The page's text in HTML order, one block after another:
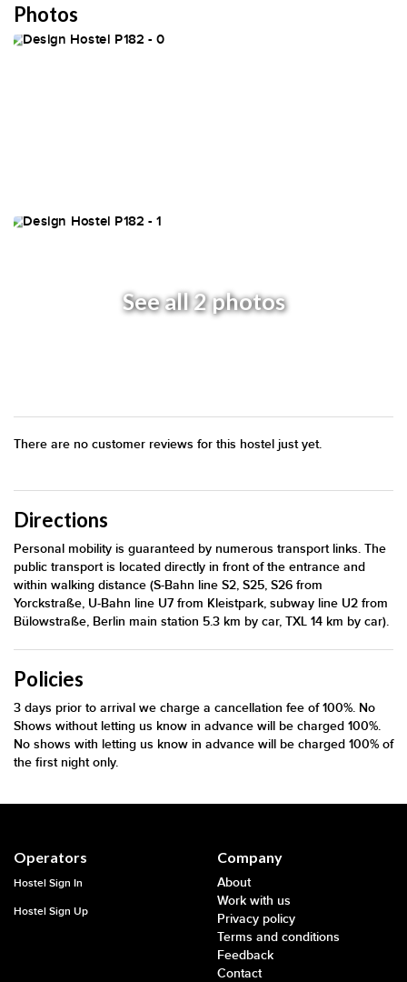
Photos
See all 2 photos
There are no customer reviews for this hostel just yet.
Directions
Personal mobility is guaranteed by numerous transport links. The
public transport is located directly in front of the entrance and
within walking distance (S-Bahn line S2, S25, S26 from
Yorckstraße, U-Bahn line U7 from Kleistpark, subway line U2 from
Bülowstraße, Berlin main station 5.3 km by car, TXL 14 km by car).
Policies
3 days prior to arrival we charge a cancellation fee of 100%. No
Shows without letting us know in advance will be charged 100%.
No shows with letting us know in advance will be charged 100% of
the first night only.
Operators
Hostel Sign In
Hostel Sign Up
Company
About
Work with us
Privacy policy
Terms and conditions
Feedback
Contact